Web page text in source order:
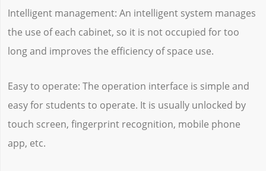
Intelligent management: An intelligent system manages
the use of each cabinet, so it is not occupied for too
long and improves the efficiency of space use.
Easy to operate: The operation interface is simple and
easy for students to operate. It is usually unlocked by
touch screen, fingerprint recognition, mobile phone
app, etc.